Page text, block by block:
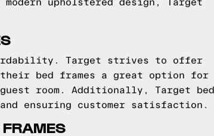
upholstered design, Target
Target strives to offer
bed frames a great option for
room. Additionally, Target bed
ensuring customer satisfaction.
FRAMES